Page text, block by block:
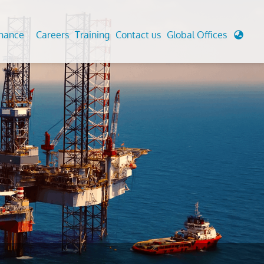
Analysis And Simulations
And Berthing Analysis
Preservice, Installation, Fatigue
Decommissioning
Cathodic Protection
Fairground inspection
Civil Testing Lab
Helium Leak Testing (LT)
Aviation Inspections
Environmental Survey
LDAR Surveys & EU Regulations
Careers Training Contact us Global Offices